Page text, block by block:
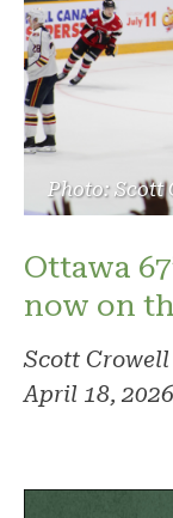
Photo: Scott
Ottawa
now on
Scott Crowell
April 18, 2026